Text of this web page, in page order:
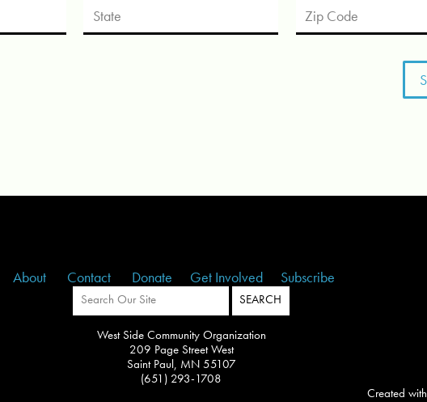
About Contact Donate Get Involved Subscribe
West Side Community Organization
209 Page Street West
Saint Paul, MN 55107
(651) 293-1708
Created with